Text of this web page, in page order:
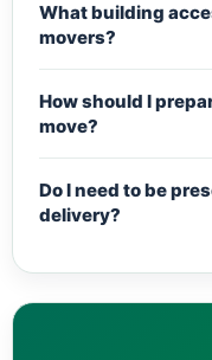
What building
movers?
How should I
move?
Do I need to be
delivery?